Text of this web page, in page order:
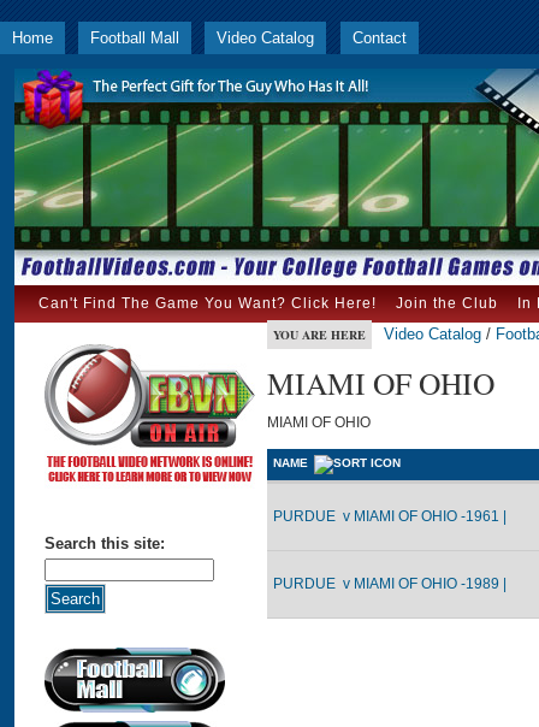
Home Football Mall Video Catalog Contact
Can't Find The Game You Want? Click Here! Join the Club In
Search this site:
YOU ARE HERE Video Catalog /
MIAMI OF OHIO
MIAMI OF OHIO
NAME
PURDUE v MIAMI OF OHIO -1961 |
PURDUE v MIAMI OF OHIO -1989 |